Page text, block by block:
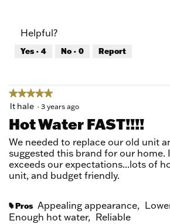
5
5
out
of
Helpful?
Yes · 4 No · 0 Report
★★★★★
★★★★★
5
of
5
lt hale · 3 years ago
Hot Water FAST!!!!
We needed to replace our old unit
suggested this brand for our home.
exceeds our expectations...lots of
unit, and budget friendly.
# Pros Appealing appearance,
Enough hot water, Reliable